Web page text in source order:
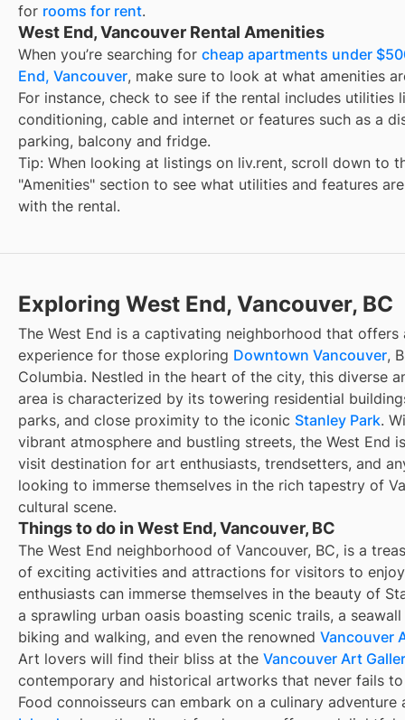
for rooms for rent.
West End, Vancouver Rental Amenities
When you’re searching for cheap apartments under
End, Vancouver, make sure to look at what amenities
For instance, check to see if the rental includes utilities
conditioning, cable and internet or features such as a
parking, balcony and fridge.
Tip: When looking at listings on liv.rent, scroll down to
"Amenities" section to see what utilities and features
with the rental.
Exploring West End, Vancouver, BC
The West End is a captivating neighborhood that offers
experience for those exploring Downtown Vancouver,
Columbia. Nestled in the heart of the city, this diverse
area is characterized by its towering residential
parks, and close proximity to the iconic Stanley Park.
vibrant atmosphere and bustling streets, the West End
visit destination for art enthusiasts, trendsetters, and
looking to immerse themselves in the rich tapestry of
cultural scene.
Things to do in West End, Vancouver, BC
The West End neighborhood of Vancouver, BC, is a
of exciting activities and attractions for visitors to
enthusiasts can immerse themselves in the beauty of
a sprawling urban oasis boasting scenic trails, a
biking and walking, and even the renowned Vancouver
Art lovers will find their bliss at the Vancouver Art
contemporary and historical artworks that never fails
Food connoisseurs can embark on a culinary